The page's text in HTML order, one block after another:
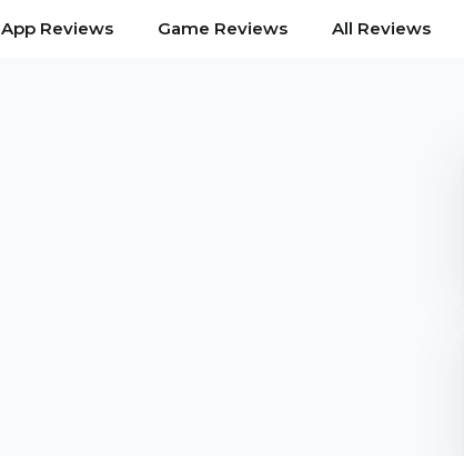
App Reviews Game Reviews All Reviews